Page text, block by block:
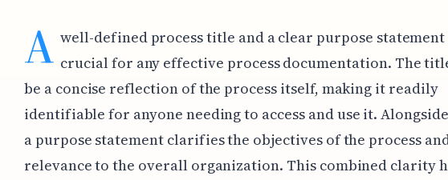
A well-defined process title and a clear purpose
crucial for any effective process documentation. The
be a concise reflection of the process itself, making it readily
identifiable for anyone needing to access and use it.
a purpose statement clarifies the objectives of the process
relevance to the overall organization. This combined clarity